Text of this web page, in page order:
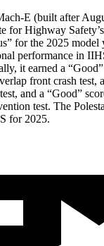
E (built after
for Highway
for the 2025 model
performance in
it earned a
front crash test,
and a “Good”
test. The
for 2025.